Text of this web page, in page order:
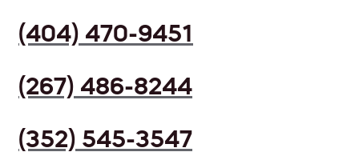
(404) 470-9451
(267) 486-8244
(352) 545-3547